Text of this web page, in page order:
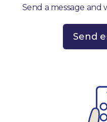
Send a message and
Send